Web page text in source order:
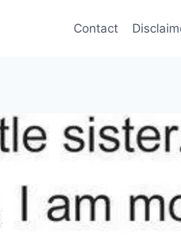
Contact